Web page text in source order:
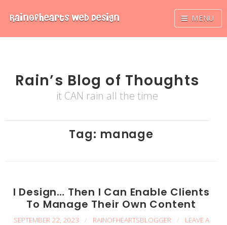
RainOfheartsWeb Design MENU
content
Rain’s Blog of Thoughts
it CAN rain all the time
Tag: manage
I Design… Then I Can Enable Clients
To Manage Their Own Content
SEPTEMBER 22, 2023 / RAINOFHEARTSBLOGGER /
LEAVE A